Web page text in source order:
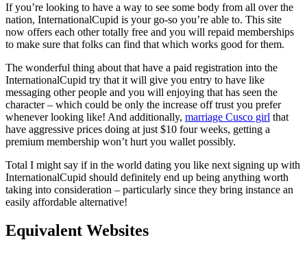
If you’re looking to have a way to see some body from all over the
nation, InternationalCupid is your go-so you’re able to. This site
now offers each other totally free and you will repaid memberships
to make sure that folks can find that which works good for them.
The wonderful thing about that have a paid registration into the
InternationalCupid try that it will give you entry to have like
messaging other people and you will enjoying that has seen the
character – which could be only the increase off trust you prefer
whenever looking like! And additionally, marriage Cusco girl that
have aggressive prices doing at just $10 four weeks, getting a
premium membership won’t hurt you wallet possibly.
Total I might say if in the world dating you like next signing up with
InternationalCupid should definitely end up being anything worth
taking into consideration – particularly since they bring instance an
easily affordable alternative!
Equivalent Websites